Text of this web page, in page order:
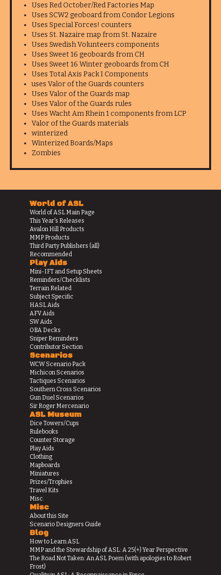
Uses Red October/Red Factories Map
Uses SCW2 geoboard from Condor Legions
Uses Special Forces! counters
Uses St. Nazaire map from St. Nazaire
Uses Swedish Volunteers components
Uses Sweet 16 geoboards from CH
Uses Sweet 16 Winter geoboards from CH
Uses Total Axis Pack I Components
uses Valor of the Guards counters
Uses Valor of the Guards map
Uses Valor of the Guards rules
Uses Wacht Am Rhein 1 components from LCP
Valor of the Guards materials
winterized
Winterized Boards/Maps
Zombies
World of ASL
World of ASL Main Page
This Year's Releases
Avalon Hill Products
MMP Products
Third Party Publishers (all)
Recommended
Play Aids
Mini-IFT and Setup Sheets
Reminders/Checklists
Terrain Related
Subject Specific
HASL Aids
AFV Aids
SW Aids
OBA Decks
Sniper Reminders
Contributor Section
Scenarios
WCW Scenario Pack
Michicon Scenarios
Tactiques Scenarios
Southern Cross Scenarios
Gun Duel Scenarios
Sir Roger Mercenario
ASL Museum
Dice Towers/Cups
Rulebooks
Counter Storage
Play Aids
Clothing
Mapboards
Miniatures
Prizes/Trophies
Travel Kits
Misc.
Misc
About this Site
Scenario Designers Guide
Blog
How to Learn ASL
MMP and the Stewardship of ASL: A 25(+) Year Perspective
The Road Not Taken: An ASL Poem (with apologies to Robert
Frost)